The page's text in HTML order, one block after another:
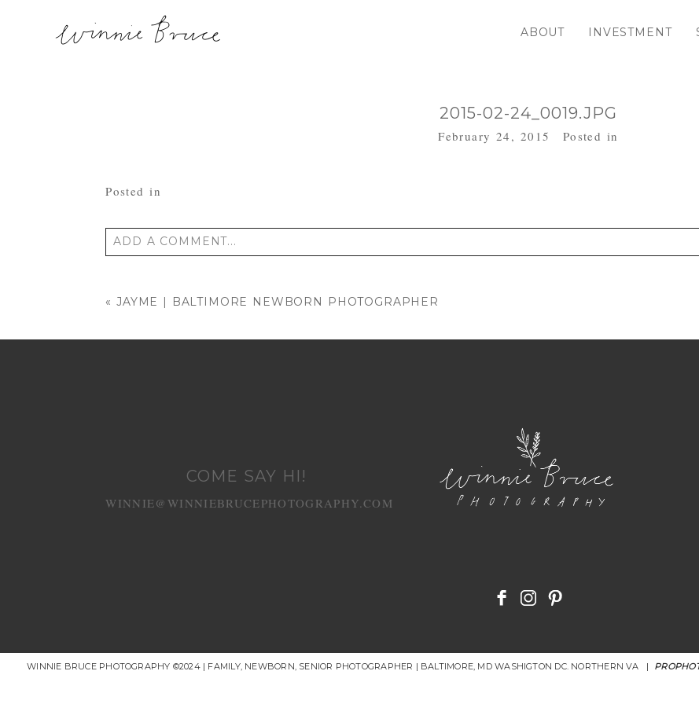
ABOUT INVESTMENT
2015-02-24_0019.JPG
February 24, 2015 Posted in
Posted in
ADD A COMMENT...
« JAYME | BALTIMORE NEWBORN PHOTOGRAPHER
COME SAY HI!
WINNIE@WINNIEBRUCEPHOTOGRAPHY.COM
WINNIE BRUCE PHOTOGRAPHY ©2024 | FAMILY, NEWBORN, SENIOR PHOTOGRAPHER | BALTIMORE, MD WASHIGTON DC. NORTHERN VA |